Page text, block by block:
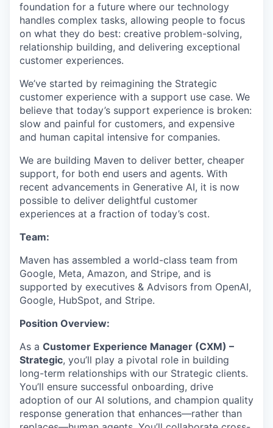
foundation for a future where our technology
handles complex tasks, allowing people to focus
on what they do best: creative problem-solving,
relationship building, and delivering exceptional
customer experiences.
We’ve started by reimagining the Strategic
customer experience with a support use case. We
believe that today’s support experience is broken:
slow and painful for customers, and expensive
and human capital intensive for companies.
We are building Maven to deliver better, cheaper
support, for both end users and agents. With
recent advancements in Generative AI, it is now
possible to deliver delightful customer
experiences at a fraction of today’s cost.
Team:
Maven has assembled a world-class team from
Google, Meta, Amazon, and Stripe, and is
supported by executives & Advisors from OpenAI,
Google, HubSpot, and Stripe.
Position Overview:
As a Customer Experience Manager (CXM) –
Strategic, you’ll play a pivotal role in building
long-term relationships with our Strategic clients.
You’ll ensure successful onboarding, drive
adoption of our AI solutions, and champion quality
response generation that enhances—rather than